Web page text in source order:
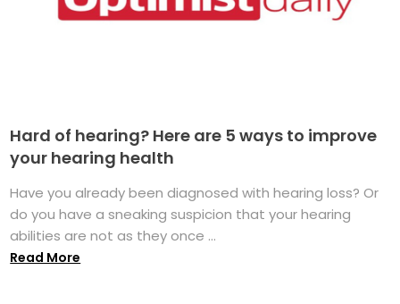
Hard of hearing? Here are 5 ways to improve
your hearing health
Have you already been diagnosed with hearing loss? Or
do you have a sneaking suspicion that your hearing
abilities are not as they once ...
Read More